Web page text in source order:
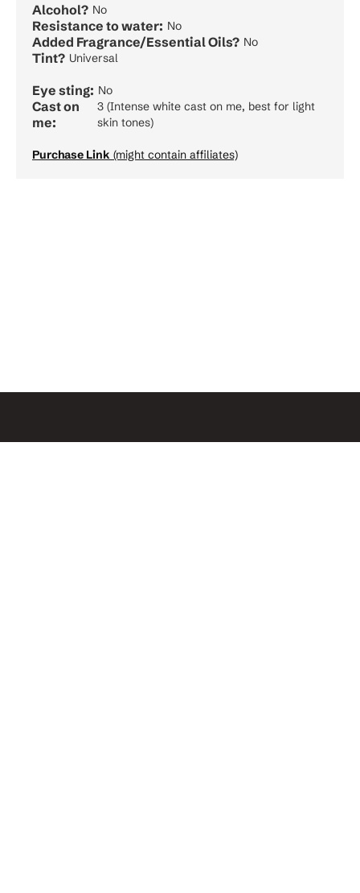
Alcohol? No
Resistance to water: No
Added Fragrance/Essential Oils? No
Tint? Universal
Eye sting: No
Cast on
me:
3 (Intense white cast on me, best for light
skin tones)
Purchase Link (might contain affiliates)